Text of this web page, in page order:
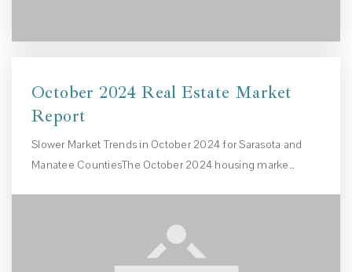
October 2024 Real Estate Market
Report
Slower Market Trends in October 2024 for Sarasota and
Manatee CountiesThe October 2024 housing marke…